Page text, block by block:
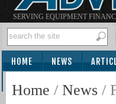
SERVING EQUIPMENT
HOME NEWS
Home / News /